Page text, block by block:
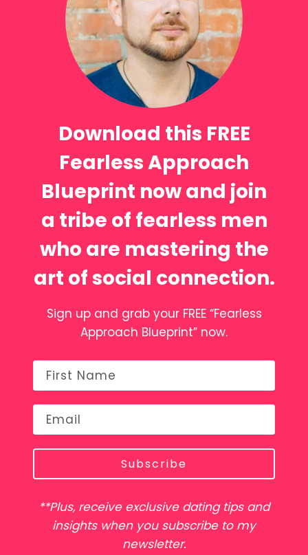
Download this FREE
Fearless Approach
Blueprint now and join
a tribe of fearless men
who are mastering the
art of social connection.
Sign up and grab your FREE “Fearless
Approach Blueprint” now.
Subscribe
**Plus, receive exclusive dating tips and
insights when you subscribe to my
newsletter.